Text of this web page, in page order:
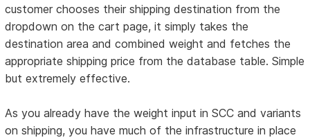
customer chooses their shipping destination from the
dropdown on the cart page, it simply takes the
destination area and combined weight and fetches the
appropriate shipping price from the database table. Simple
but extremely effective.
As you already have the weight input in SCC and variants
on shipping, you have much of the infrastructure in place